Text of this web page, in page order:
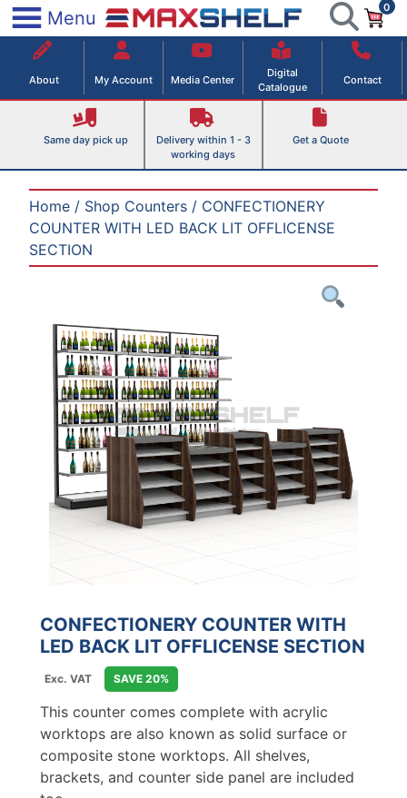
Skip
to
content
Menu
Maxshelf – Retail Equipment Solutions
0
About My Account Media Center
Digital
Catalogue
Contact
Same day pick up
Delivery within 1 - 3
working days
Get a Quote
Home / Shop Counters / CONFECTIONERY
COUNTER WITH LED BACK LIT OFFLICENSE
SECTION
CONFECTIONERY COUNTER WITH
LED BACK LIT OFFLICENSE SECTION
Exc. VAT SAVE 20%
This counter comes complete with acrylic
worktops are also known as solid surface or
composite stone worktops. All shelves,
brackets, and counter side panel are included
×